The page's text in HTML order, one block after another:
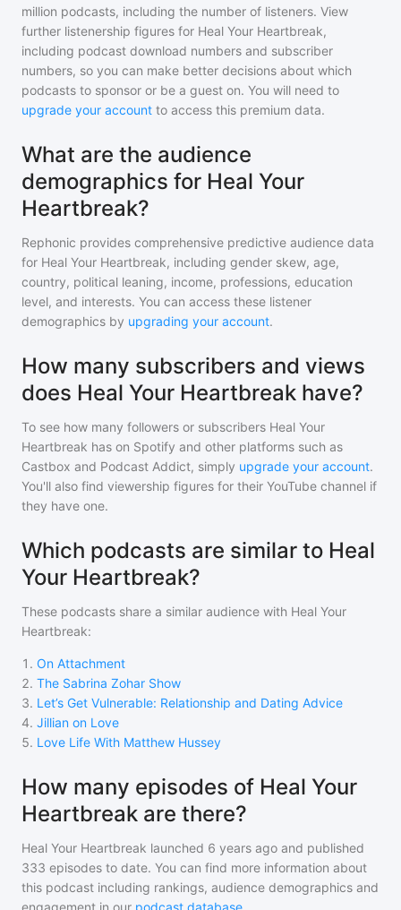
million podcasts, including the number of listeners. View
further listenership figures for Heal Your Heartbreak,
including podcast download numbers and subscriber
numbers, so you can make better decisions about which
podcasts to sponsor or be a guest on. You will need to
upgrade your account to access this premium data.
What are the audience
demographics for Heal Your
Heartbreak?
Rephonic provides comprehensive predictive audience data
for Heal Your Heartbreak, including gender skew, age,
country, political leaning, income, professions, education
level, and interests. You can access these listener
demographics by upgrading your account.
How many subscribers and views
does Heal Your Heartbreak have?
To see how many followers or subscribers Heal Your
Heartbreak has on Spotify and other platforms such as
Castbox and Podcast Addict, simply upgrade your account.
You'll also find viewership figures for their YouTube channel if
they have one.
Which podcasts are similar to Heal
Your Heartbreak?
These podcasts share a similar audience with Heal Your
Heartbreak:
1 . On Attachment
2. The Sabrina Zohar Show
3. Let’s Get Vulnerable: Relationship and Dating Advice
4. Jillian on Love
5. Love Life With Matthew Hussey
How many episodes of Heal Your
Heartbreak are there?
Heal Your Heartbreak launched 6 years ago and published
333 episodes to date. You can find more information about
this podcast including rankings, audience demographics and
engagement in our podcast database.